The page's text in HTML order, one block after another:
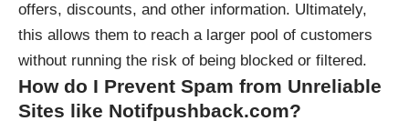
offers, discounts, and other information. Ultimately,
this allows them to reach a larger pool of customers
without running the risk of being blocked or filtered.
How do I Prevent Spam from Unreliable
Sites like Notifpushback.com?